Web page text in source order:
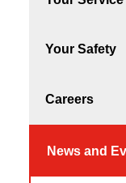
Your Safety
Careers
News and